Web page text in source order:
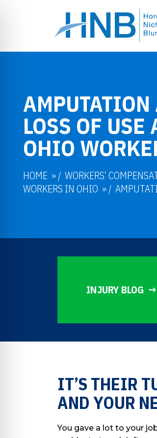
LOSS OF
OHIO
HOME / WORKERS’
WORKERS IN OHIO
/
INJURY BLOG
IT’S THEIR
AND YOUR
You gave a lot to your